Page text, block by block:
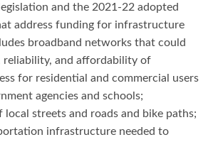
and the 2021-22 adopted
address funding for infrastructure
broadband networks that could
reliability, and affordability of
for residential and commercial users
agencies and schools;
local streets and roads and bike paths;
infrastructure needed to